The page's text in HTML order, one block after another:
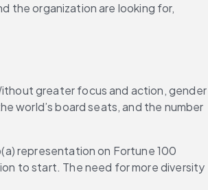
the organization are looking for,
greater focus and action, gender
world’s board seats, and the number
representation on Fortune 100
to start. The need for more diversity